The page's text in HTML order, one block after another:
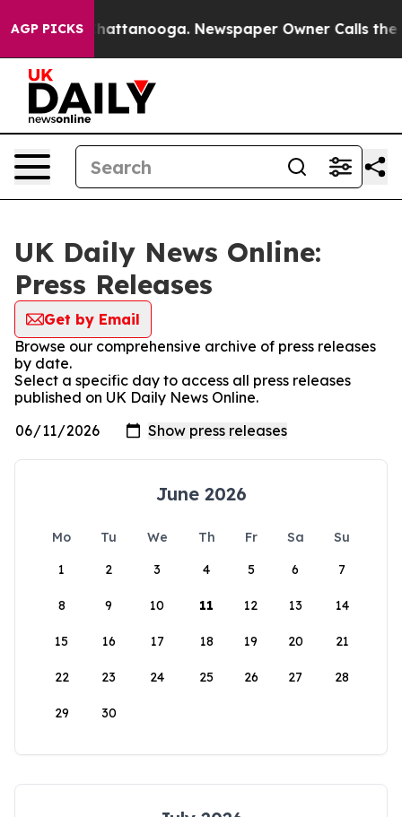
AGP PICKS
in Chattanooga. Newspaper Owner Calls the
UK Daily News Online:
Press Releases
Get by Email
Browse our comprehensive archive of press releases
by date.
Select a specific day to access all press releases
published on UK Daily News Online.
June 2026
Mo Tu We Th Fr Sa
Su
1
2 3 4 5 6 7
8 9 10 11 12 13 14
15 16 17 18 19 20 21
22 23 24 25 26 27 28
29 30